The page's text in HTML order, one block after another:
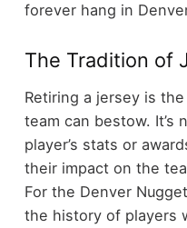
forever hang in
The Tradition of
Retiring a jersey is
team can bestow. It’s
player’s stats or
their impact on the
For the Denver
the history of players